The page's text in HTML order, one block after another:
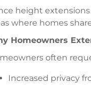
height
where homes
Homeowners
often
Increased privacy